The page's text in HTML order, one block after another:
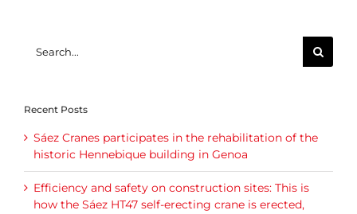
for:
Recent Posts
Sáez Cranes participates in the rehabilitation of the
historic Hennebique building in Genoa
Efficiency and safety on construction sites: This is
how the Sáez HT47 self-erecting crane is erected,